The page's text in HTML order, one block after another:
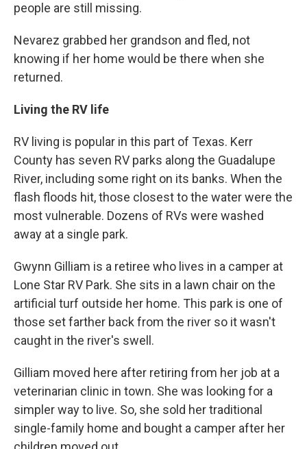
people are still missing.
Nevarez grabbed her grandson and fled, not
knowing if her home would be there when she
returned.
Living the RV life
RV living is popular in this part of Texas. Kerr
County has seven RV parks along the Guadalupe
River, including some right on its banks. When the
flash floods hit, those closest to the water were the
most vulnerable. Dozens of RVs were washed
away at a single park.
Gwynn Gilliam is a retiree who lives in a camper at
Lone Star RV Park. She sits in a lawn chair on the
artificial turf outside her home. This park is one of
those set farther back from the river so it wasn't
caught in the river's swell.
Gilliam moved here after retiring from her job at a
veterinarian clinic in town. She was looking for a
simpler way to live. So, she sold her traditional
single-family home and bought a camper after her